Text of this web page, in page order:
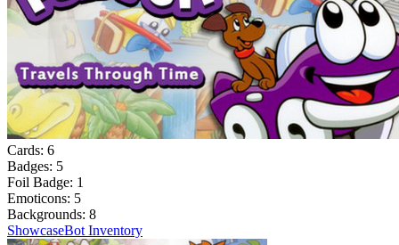
Cards: 6
Badges: 5
Foil Badge: 1
Emoticons: 5
Backgrounds: 8
ShowcaseBot Inventory